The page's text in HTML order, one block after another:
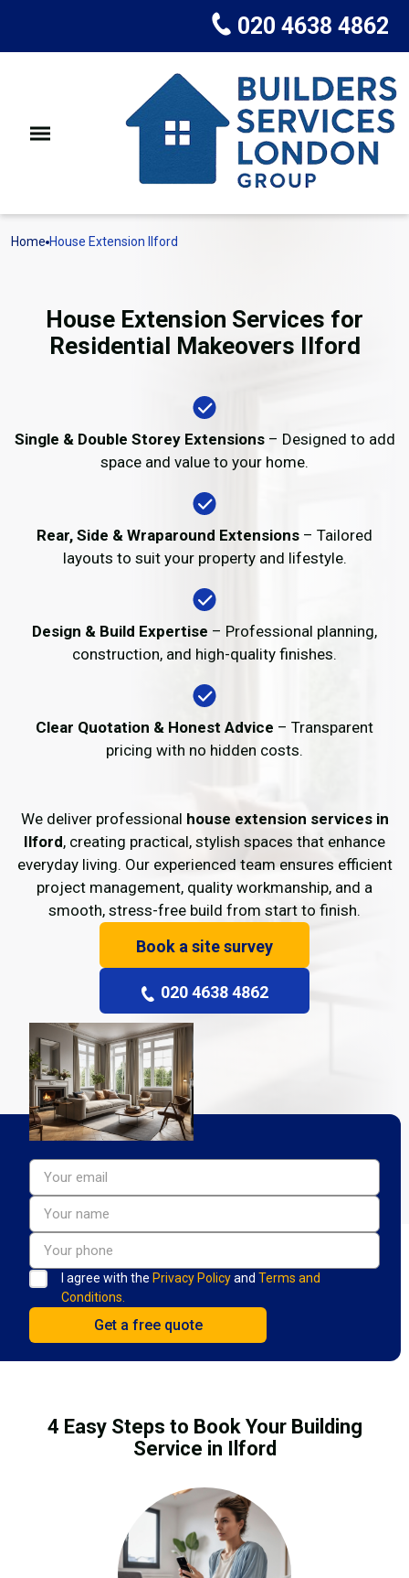
020 4638 4862
Home House Extension Ilford
House Extension Services for
Residential Makeovers Ilford
Single & Double Storey Extensions– Designed to add
space and value to your home.
Rear, Side & Wraparound Extensions – Tailored
layouts to suit your property and lifestyle.
Design & Build Expertise – Professional planning,
construction, and high-quality finishes.
Clear Quotation & Honest Advice – Transparent
pricing with no hidden costs.
We deliver professional house extension services in
Ilford, creating practical, stylish spaces that enhance
everyday living. Our experienced team ensures efficient
project management, quality workmanship, and a
smooth, stress-free build from start to finish.
Book a site survey
020 4638 4862
I agree with the Privacy Policyand Terms and
Conditions.
4 Easy Steps to Book Your Building
Service in Ilford